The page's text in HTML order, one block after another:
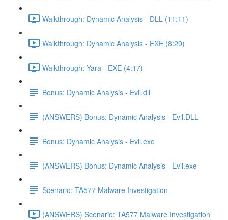
Walkthrough: Dynamic Analysis - DLL (11:11)
Walkthrough: Dynamic Analysis - EXE (8:29)
Walkthrough: Yara - EXE (4:17)
Bonus: Dynamic Analysis - Evil.dll
(ANSWERS) Bonus: Dynamic Analysis - Evil.DLL
Bonus: Dynamic Analysis - Evil.exe
(ANSWERS) Bonus: Dynamic Analysis - Evil.exe
Scenario: TA577 Malware Investigation
(ANSWERS) Scenario: TA577 Malware Investigation